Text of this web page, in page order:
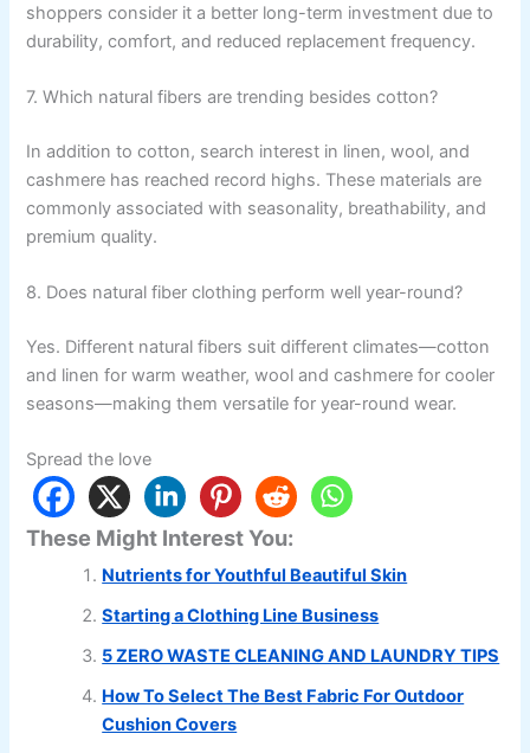
shoppers consider it a better long-term investment due to
durability, comfort, and reduced replacement frequency.
7. Which natural fibers are trending besides cotton?
In addition to cotton, search interest in linen, wool, and
cashmere has reached record highs. These materials are
commonly associated with seasonality, breathability, and
premium quality.
8. Does natural fiber clothing perform well year-round?
Yes. Different natural fibers suit different climates—cotton
and linen for warm weather, wool and cashmere for cooler
seasons—making them versatile for year-round wear.
Spread the love
These Might Interest You:
Nutrients for Youthful Beautiful Skin
Starting a Clothing Line Business
5 ZERO WASTE CLEANING AND LAUNDRY TIPS
How To Select The Best Fabric For Outdoor
Cushion Covers